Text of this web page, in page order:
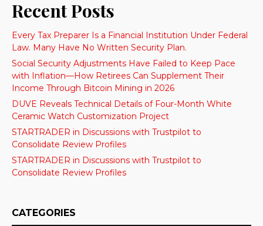
Recent Posts
Every Tax Preparer Is a Financial Institution Under Federal
Law. Many Have No Written Security Plan.
Social Security Adjustments Have Failed to Keep Pace
with Inflation—How Retirees Can Supplement Their
Income Through Bitcoin Mining in 2026
DUVE Reveals Technical Details of Four-Month White
Ceramic Watch Customization Project
STARTRADER in Discussions with Trustpilot to
Consolidate Review Profiles
STARTRADER in Discussions with Trustpilot to
Consolidate Review Profiles
CATEGORIES